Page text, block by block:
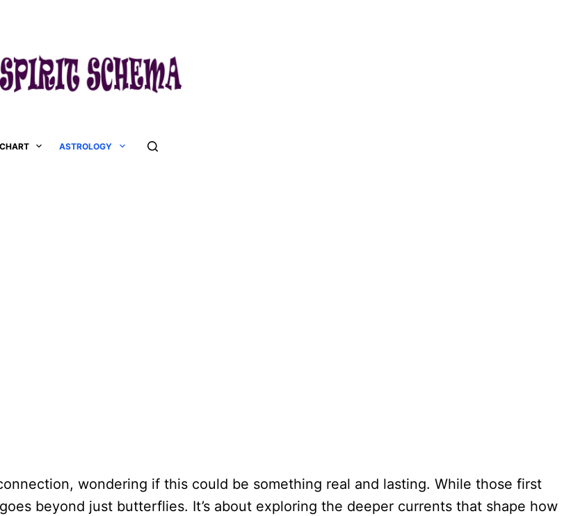
ASTROLOGY
wondering if this could be something real and lasting. While those first
beyond just butterflies. It’s about exploring the deeper currents that shape how